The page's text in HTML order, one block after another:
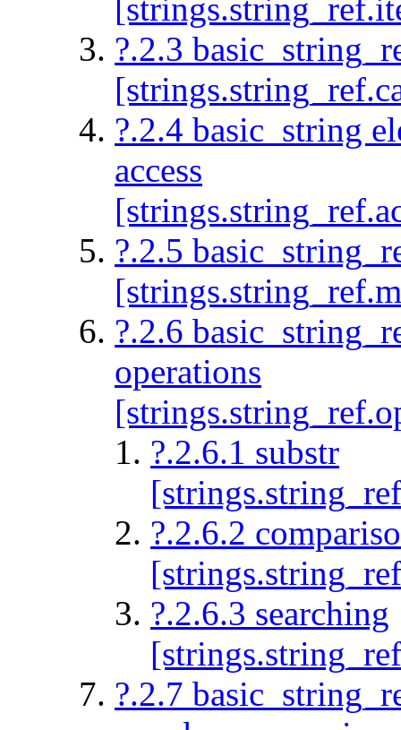
?.2.3
?.2.4 basic_string
access
?.2.5
?.2.6
operations
?.2.6.1 substr
?.2.6.2
?.2.6.3 searching
?.2.7